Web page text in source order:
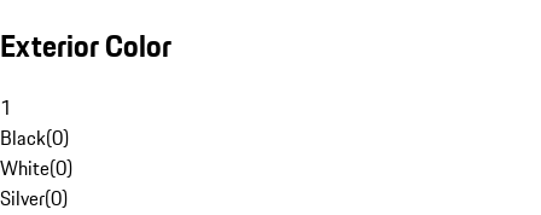
Exterior Color
1
Black(0)
White(0)
Silver(0)